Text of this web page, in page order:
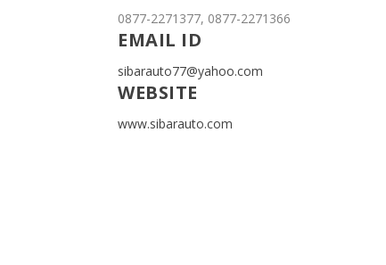
0877-2271377, 0877-2271366
EMAIL ID
sibarauto77@yahoo.com
WEBSITE
www.sibarauto.com